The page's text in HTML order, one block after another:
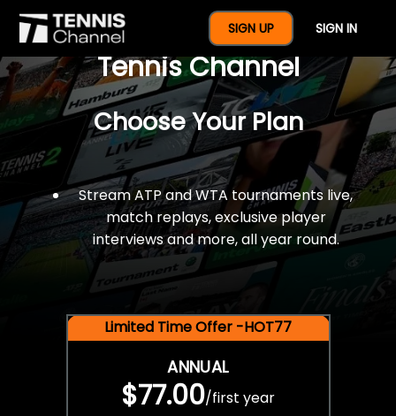
SIGN UP SIGN IN
$77 For A Full Year Of
Tennis Channel
Choose Your Plan
Stream ATP and WTA tournaments live,
match replays, exclusive player
interviews and more, all year round.
Limited Time Offer -HOT77
ANNUAL
$77.00/first year